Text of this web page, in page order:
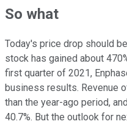
So what
Today's price drop should
stock has gained about
first quarter of 2021,
business results. Revenue
than the year-ago period,
40.7%. But the outlook for